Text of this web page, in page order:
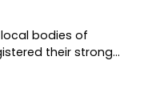
local bodies of
their strong…